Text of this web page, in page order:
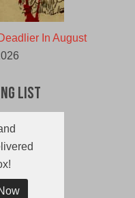
In August
List